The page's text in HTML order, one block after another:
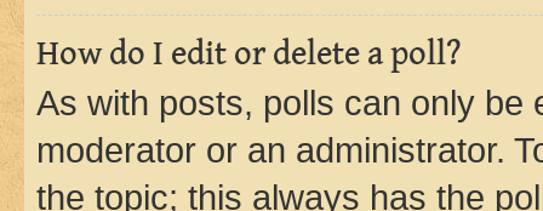
How do I edit or delete a poll?
As with posts, polls can only be
moderator or an administrator.
the topic; this always has the